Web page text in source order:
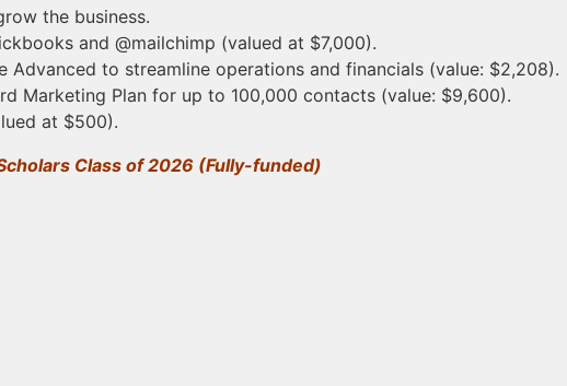
the business.
and @mailchimp (valued at $7,000).
Advanced to streamline operations and financials (value: $2,208).
Marketing Plan for up to 100,000 contacts (value: $9,600).
at $500).
Class of 2026 (Fully-funded)